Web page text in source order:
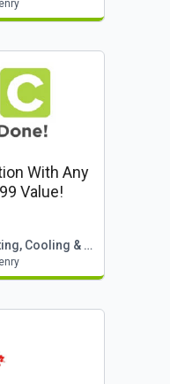
With Any
Value!
Abc Plumbing, Sewer, Heating, Cooling & Electric